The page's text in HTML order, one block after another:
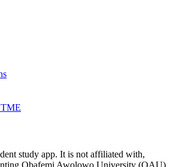
study app. It is not affiliated with,
Obafemi Awolowo University (OAU).